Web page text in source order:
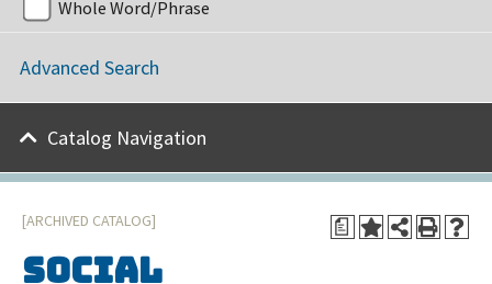
Whole Word/Phrase
Advanced Search
Catalog Navigation
a
[ARCHIVED CATALOG]
Social